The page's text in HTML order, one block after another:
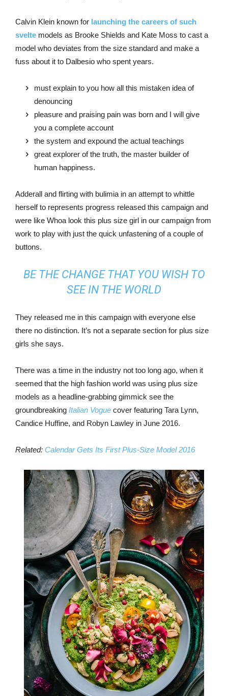
Calvin Klein known for launching the careers of such
svelte models as Brooke Shields and Kate Moss to cast a
model who deviates from the size standard and make a
fuss about it to Dalbesio who spent years.
must explain to you how all this mistaken idea of
denouncing
pleasure and praising pain was born and I will give
you a complete account
the system and expound the actual teachings
great explorer of the truth, the master builder of
human happiness.
Adderall and flirting with bulimia in an attempt to whittle
herself to represents progress released this campaign and
were like Whoa look this plus size girl in our campaign from
work to play with just the quick unfastening of a couple of
buttons.
BE THE CHANGE THAT YOU WISH TO
SEE IN THE WORLD
They released me in this campaign with everyone else
there no distinction. It’s not a separate section for plus size
girls she says.
There was a time in the industry not too long ago, when it
seemed that the high fashion world was using plus size
models as a headline-grabbing gimmick see the
groundbreaking Italian Vogue cover featuring Tara Lynn,
Candice Huffine, and Robyn Lawley in June 2016.
Related: Calendar Gets Its First Plus-Size Model 2016